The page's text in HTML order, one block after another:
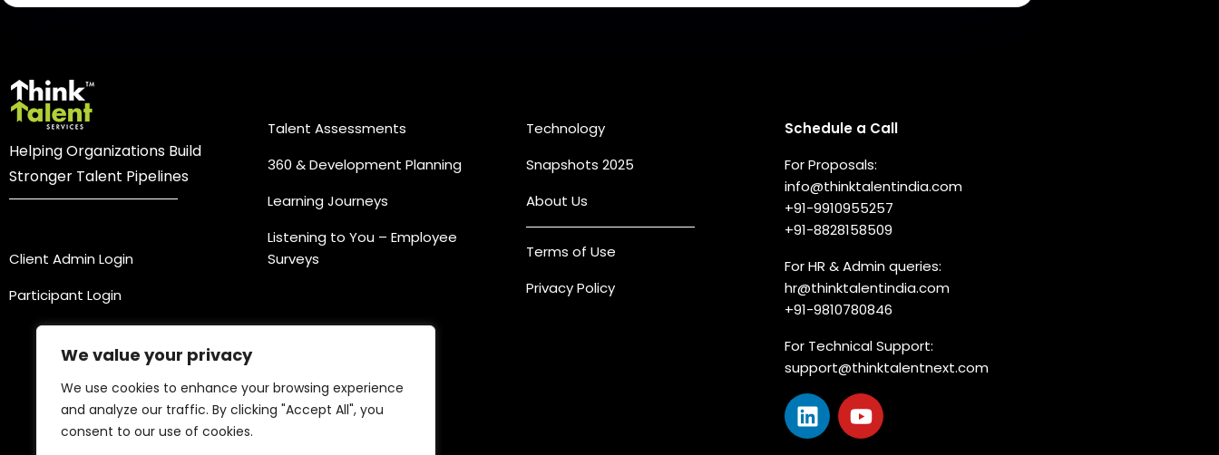
We value your privacy
We use cookies to enhance your browsing experience
and analyze our traffic. By clicking "Accept All", you
consent to our use of cookies.
Helping Organizations Build
Stronger Talent Pipelines
Client Admin Login
Participant Login
Talent Assessments
360 & Development Planning
Learning Journeys
Listening to You – Employee
Surveys
Technology
Snapshots 2025
About Us
Terms of Use
Privacy Policy
Schedule a Call
For Proposals:
info@thinktalentindia.com
+91-9910955257
+91-8828158509
For HR & Admin queries:
hr@thinktalentindia.com
+91-9810780846
For Technical Support:
support@thinktalentnext.com